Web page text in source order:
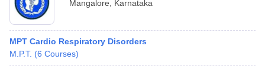
Mangalore Karnataka
MPT Cardio Respiratory Disorders
M.P.T. (6 Courses)